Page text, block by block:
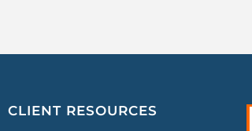
CLIENT RESOURCES